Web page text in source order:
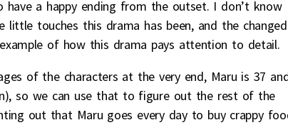
a happy ending from the outset. I don’t know
touches this drama has been, and the changed
of how this drama pays attention to detail.
of the characters at the very end, Maru is 37
so we can use that to figure out the rest of the
out that Maru goes every day to buy crappy